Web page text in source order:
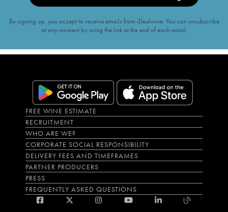
By signing up, you accept to receive emails from iDealwine. You can unsubscribe
at any moment by using the link at the end of each email.
FREE WINE ESTIMATE
RECRUITMENT
WHO ARE WE?
CORPORATE SOCIAL RESPONSIBILITY
DELIVERY FEES AND TIMEFRAMES
PARTNER PRODUCERS
PRESS
FREQUENTLY ASKED QUESTIONS